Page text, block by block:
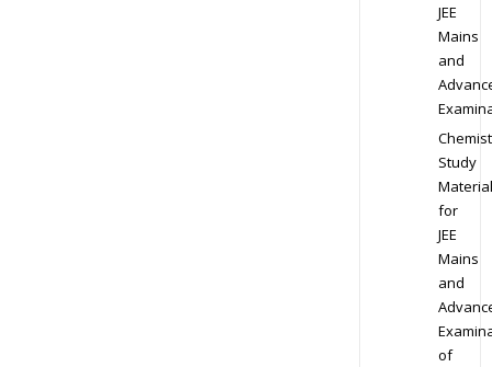
JEE
Mains
and
Study
Material
for
JEE
Mains
and
of